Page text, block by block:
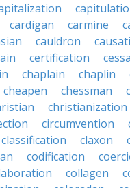
cardigan carmine
cauldron
certification
chaplain chaplin
cheapen chessman
christianization
circumvention
classification claxon
codification
collagen